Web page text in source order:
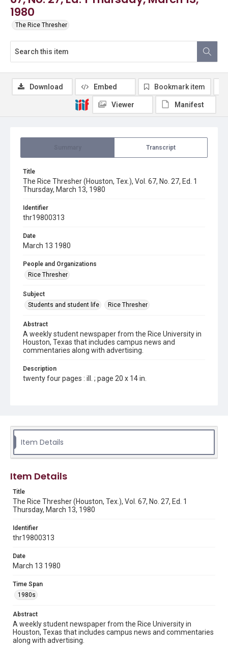
1980
The Rice Thresher
Transcript
Title
The Rice Thresher (Houston, Tex.), Vol. 67, No. 27, Ed. 1
Thursday, March 13, 1980
Identifier
thr19800313
Date
March 13 1980
People and Organizations
Rice Thresher
Subject
Students and student life
Rice Thresher
Abstract
A weekly student newspaper from the Rice University in
Houston, Texas that includes campus news and
commentaries along with advertising.
Description
twenty four pages : ill. ; page 20 x 14 in.
Source
Tex.
Rights to this material belong to Rice University. This digital
version is licensed under a Creative Commons Attribution 3.0
Fondren Library's Woodson Research Center / Special
Collections has made these materials available for use in
research, teaching, and private study. Any uses beyond the
http://creativecommons.org/licenses/by/3.0/
Format
Document
Format Genre
newspapers
Time Span
1980s
Volume
Download Embed Bookmark item
Viewer Manifest
Item Details
Item Details
Title
The Rice Thresher (Houston, Tex.), Vol. 67, No. 27, Ed. 1
Thursday, March 13, 1980
Identifier
thr19800313
Date
March 13 1980
Time Span
1980s
Abstract
A weekly student newspaper from the Rice University in
Houston, Texas that includes campus news and commentaries
along with advertising.